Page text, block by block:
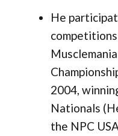
He
2004,
Nationals
the NPC